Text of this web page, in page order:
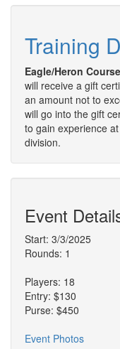
Training
Eagle/Heron
will receive a gift
an amount not to
will go into the gift
to gain experience
division.
Event
Start: 3/3/2025
Rounds: 1
Players: 18
Entry: $130
Purse: $450
Event Photos